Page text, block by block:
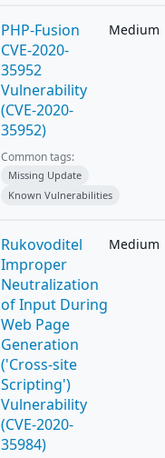
PHP-Fusion
CVE-2020-
35952
Vulnerability
(CVE-2020-
35952)
Medium
Common tags:
Missing Update
Known Vulnerabilities
Rukovoditel
Improper
Neutralization
of Input During
Web Page
Generation
('Cross-site
Scripting')
Vulnerability
(CVE-2020-
35984)
Medium